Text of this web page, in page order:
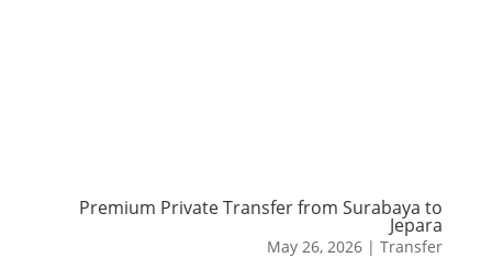
Premium Private Transfer from Surabaya to
Jepara
May 26, 2026 |Transfer